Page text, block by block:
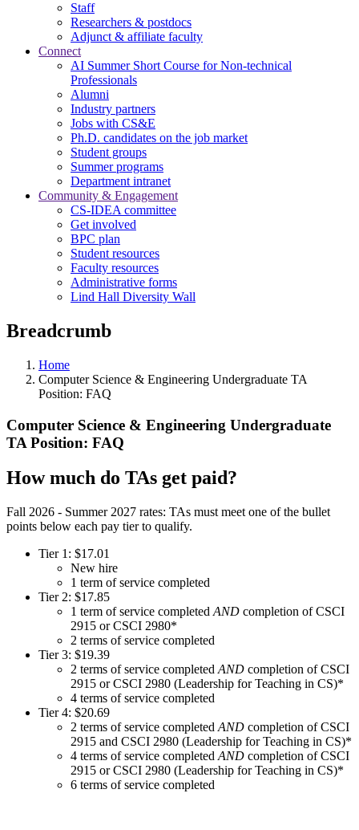
Staff
Researchers & postdocs
Adjunct & affiliate faculty
Connect
AI Summer Short Course for Non-technical
Professionals
Alumni
Industry partners
Jobs with CS&E
Ph.D. candidates on the job market
Student groups
Summer programs
Department intranet
Community & Engagement
CS-IDEA committee
Get involved
BPC plan
Student resources
Faculty resources
Administrative forms
Lind Hall Diversity Wall
Breadcrumb
Home
Computer Science & Engineering Undergraduate TA
Position: FAQ
Computer Science & Engineering Undergraduate
TA Position: FAQ
How much do TAs get paid?
Fall 2026 - Summer 2027 rates: TAs must meet one of the bullet
points below each pay tier to qualify.
Tier 1: $17.01
New hire
1 term of service completed
Tier 2: $17.85
1 term of service completed AND completion of CSCI
2915 or CSCI 2980*
2 terms of service completed
Tier 3: $19.39
2 terms of service completed AND completion of CSCI
2915 or CSCI 2980 (Leadership for Teaching in CS)*
4 terms of service completed
Tier 4: $20.69
2 terms of service completed AND completion of CSCI
2915 and CSCI 2980 (Leadership for Teaching in CS)*
4 terms of service completed AND completion of CSCI
2915 or CSCI 2980 (Leadership for Teaching in CS)*
6 terms of service completed